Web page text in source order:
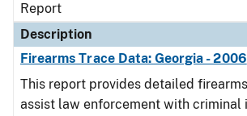
Report
Description
Firearms Trace Data: Georgia - 2006
This report provides detailed
assist law enforcement with criminal